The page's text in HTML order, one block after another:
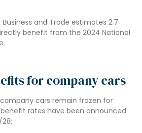
and Trade estimates 2.7
benefit from the 2024 National
for company cars
cars remain frozen for
rates have been announced